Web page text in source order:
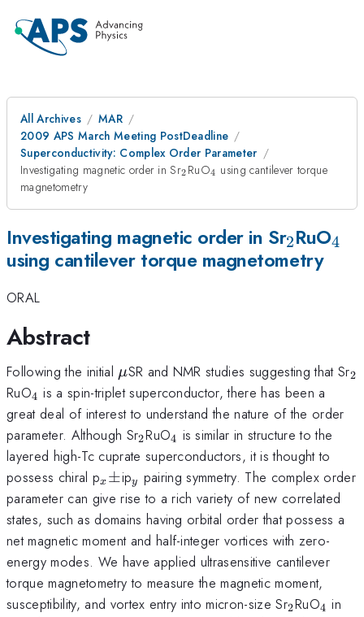
All Archives
MAR
2009 APS March Meeting PostDeadline
Superconductivity: Complex Order Parameter
Investigating magnetic order in Sr_{2}
2 RuO_{4}
4 using cantilever torque
magnetometry
Investigating magnetic order in Sr_{2}
2RuO4
using cantilever torque magnetometry
ORAL
Abstract
Following the initial \mu
μSR and NMR studies suggesting that Sr2
RuO_{4}
4 is a spin-triplet superconductor, there has been a
great deal of interest to understand the nature of the order
parameter. Although Sr_{2}
2RuO_{4}
4 is similar in structure to the
layered high-Tc cuprate superconductors, it is thought to
possess chiral p_{x}\pm
x ±ip_{y}
y
pairing symmetry. The complex order
parameter can give rise to a rich variety of new correlated
states, such as domains having orbital order that possess a
net magnetic moment and half-integer vortices with zero-
energy modes. We have applied ultrasensitive cantilever
torque magnetometry to measure the magnetic moment,
susceptibility, and vortex entry into micron-size Sr_{2}
2RuO_{4}
4 in